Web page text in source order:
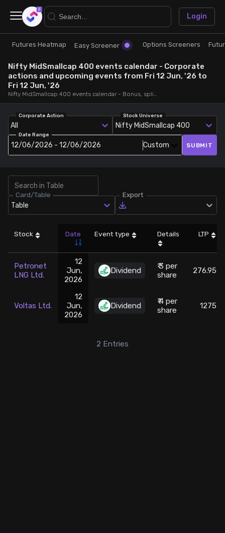
Research
Futures Heatmap
Easy Screener
Option Chain
Combined OI
Futures Screeners
Stock Screeners Trendlyne
Events Calendar
FII/DII Activity Trendlyne
Trade
Ready Made Strategies
Quick Options
Saved Strategies
Login
×
Futures Heatmap Easy Screener Options Screeners
Nifty MidSmallcap 400 events calendar - Corporate
actions and upcoming events from Fri 12 Jun, '26 to
Fri 12 Jun, '26
Nifty MidSmallcap 400 events calendar - Bonus, splits, dividends, rights, quarterly and annual results and board meetings, from Fri 12 Jun, '26 to Fri 12 Jun, '26
Date Range
12/06/2026 - 12/06/2026 Custom
Corporate Action
All
Stock Universe
Nifty MidSmallcap 400
SUBMIT
Card/Table
Table
Export
Stock Date Event type Details LTP
Petronet
LNG Ltd.
12
Jun,
2026
Dividend
₹ 3 per
share
276.95
Voltas Ltd.
12
Jun,
2026
Dividend
₹ 4 per
share
1275
2 Entries